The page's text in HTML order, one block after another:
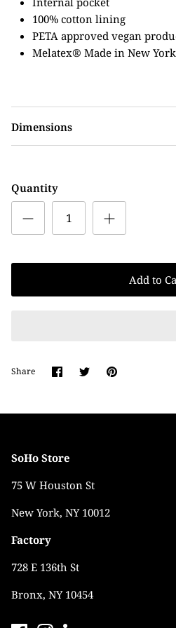
100% cotton lining
PETA approved vegan
Melatex® Made in New York
Dimensions
Quantity
Add to
Share Share
on
SharePin
SoHo Store
75 W Houston St
New York, NY 10012
Factory
728 E 136th St
Bronx, NY 10454